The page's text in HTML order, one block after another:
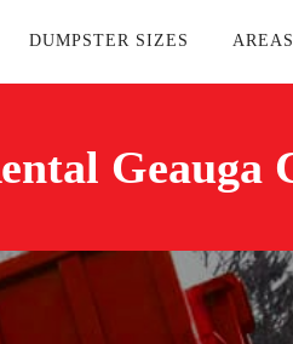
DUMPSTER SIZES
Geauga